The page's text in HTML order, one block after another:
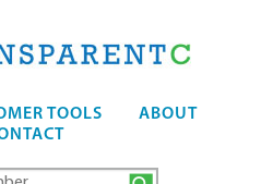
TOOLS
ABOUT